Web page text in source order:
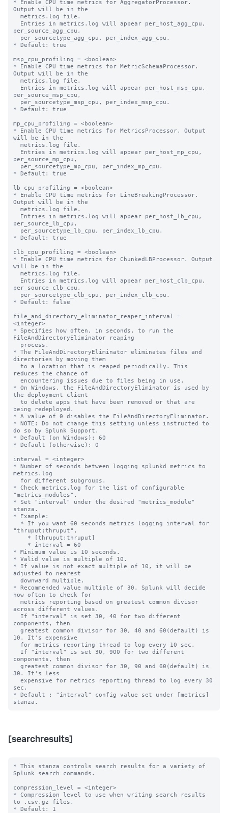
* Enable CPU time metrics for AggregatorProcessor.
Output will be in the
per_source_agg_cpu,
* Default: true
msp_cpu_profiling = <boolean>
* Enable CPU time metrics for MetricSchemaProcessor.
Output will be in the
per_source_msp_cpu,
* Default: true
mp_cpu_profiling = <boolean>
* Enable CPU time metrics for MetricsProcessor. Output
will be in the
per_source_mp_cpu,
* Default: true
lb_cpu_profiling = <boolean>
* Enable CPU time metrics for LineBreakingProcessor.
Output will be in the
per_source_lb_cpu,
* Default: true
clb_cpu_profiling = <boolean>
* Enable CPU time metrics for ChunkedLBProcessor. Output
will be in the
per_source_clb_cpu,
* Default: false
file_and_directory_eliminator_reaper_interval =
<integer>
* Specifies how often, in seconds, to run the
FileAndDirectoryEliminator reaping
* The FileAndDirectoryEliminator eliminates files and
directories by moving them
reduces the chance of
* On Windows, the FileAndDirectoryEliminator is used by
the deployment client
being redeployed.
* A value of 0 disables the FileAndDirectoryEliminator.
* NOTE: Do not change this setting unless instructed to
do so by Splunk Support.
* Default (on Windows): 60
* Default (otherwise): 0
interval = <integer>
* Number of seconds between logging splunkd metrics to
metrics.log
* Check metrics.log for the list of configurable
"metrics_modules".
* Set "interval" under the desired "metrics_module"
stanza.
* Example:
"thruput:thruput",
* Minimum value is 10 seconds.
* Valid value is multiple of 10.
* If value is not exact multiple of 10, it will be
adjusted to nearest
* Recommended value multiple of 30. Splunk will decide
how often to check for
across different values.
components, then
10. It's expensive
components, then
30. It's less
sec.
* Default : "interval" config value set under [metrics]
[searchresults]
* This stanza controls search results for a variety of
Splunk search commands.
compression_level = <integer>
* Compression level to use when writing search results
to .csv.gz files.
* Default: 1